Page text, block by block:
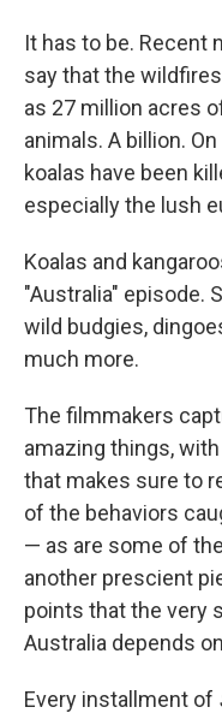
It has to be. Recent
say that the
as 27 million acres
animals. A billion.
koalas have been
especially the lush
Koalas and
"Australia" episode.
wild budgies,
much more.
The filmmakers
amazing things,
that makes sure to
of the behaviors
— as are some of
another prescient
points that the very
Australia depends
Every installment of